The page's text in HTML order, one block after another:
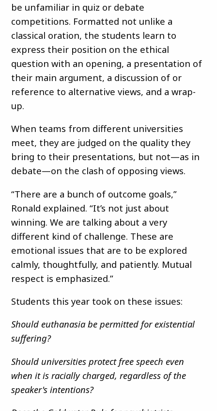
be unfamiliar in quiz or debate
competitions. Formatted not unlike a
classical oration, the students learn to
express their position on the ethical
question with an opening, a presentation of
their main argument, a discussion of or
reference to alternative views, and a wrap-
up.
When teams from different universities
meet, they are judged on the quality they
bring to their presentations, but not—as in
debate—on the clash of opposing views.
“There are a bunch of outcome goals,”
Ronald explained. “It’s not just about
winning. We are talking about a very
different kind of challenge. These are
emotional issues that are to be explored
calmly, thoughtfully, and patiently. Mutual
respect is emphasized.”
Students this year took on these issues:
Should euthanasia be permitted for existential
suffering?
Should universities protect free speech even
when it is racially charged, regardless of the
speaker's intentions?